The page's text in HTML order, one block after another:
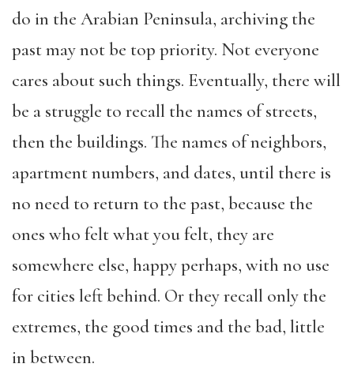
do in the Arabian Peninsula, archiving the
past may not be top priority. Not everyone
cares about such things. Eventually, there will
be a struggle to recall the names of streets,
then the buildings. The names of neighbors,
apartment numbers, and dates, until there is
no need to return to the past, because the
ones who felt what you felt, they are
somewhere else, happy perhaps, with no use
for cities left behind. Or they recall only the
extremes, the good times and the bad, little
in between.